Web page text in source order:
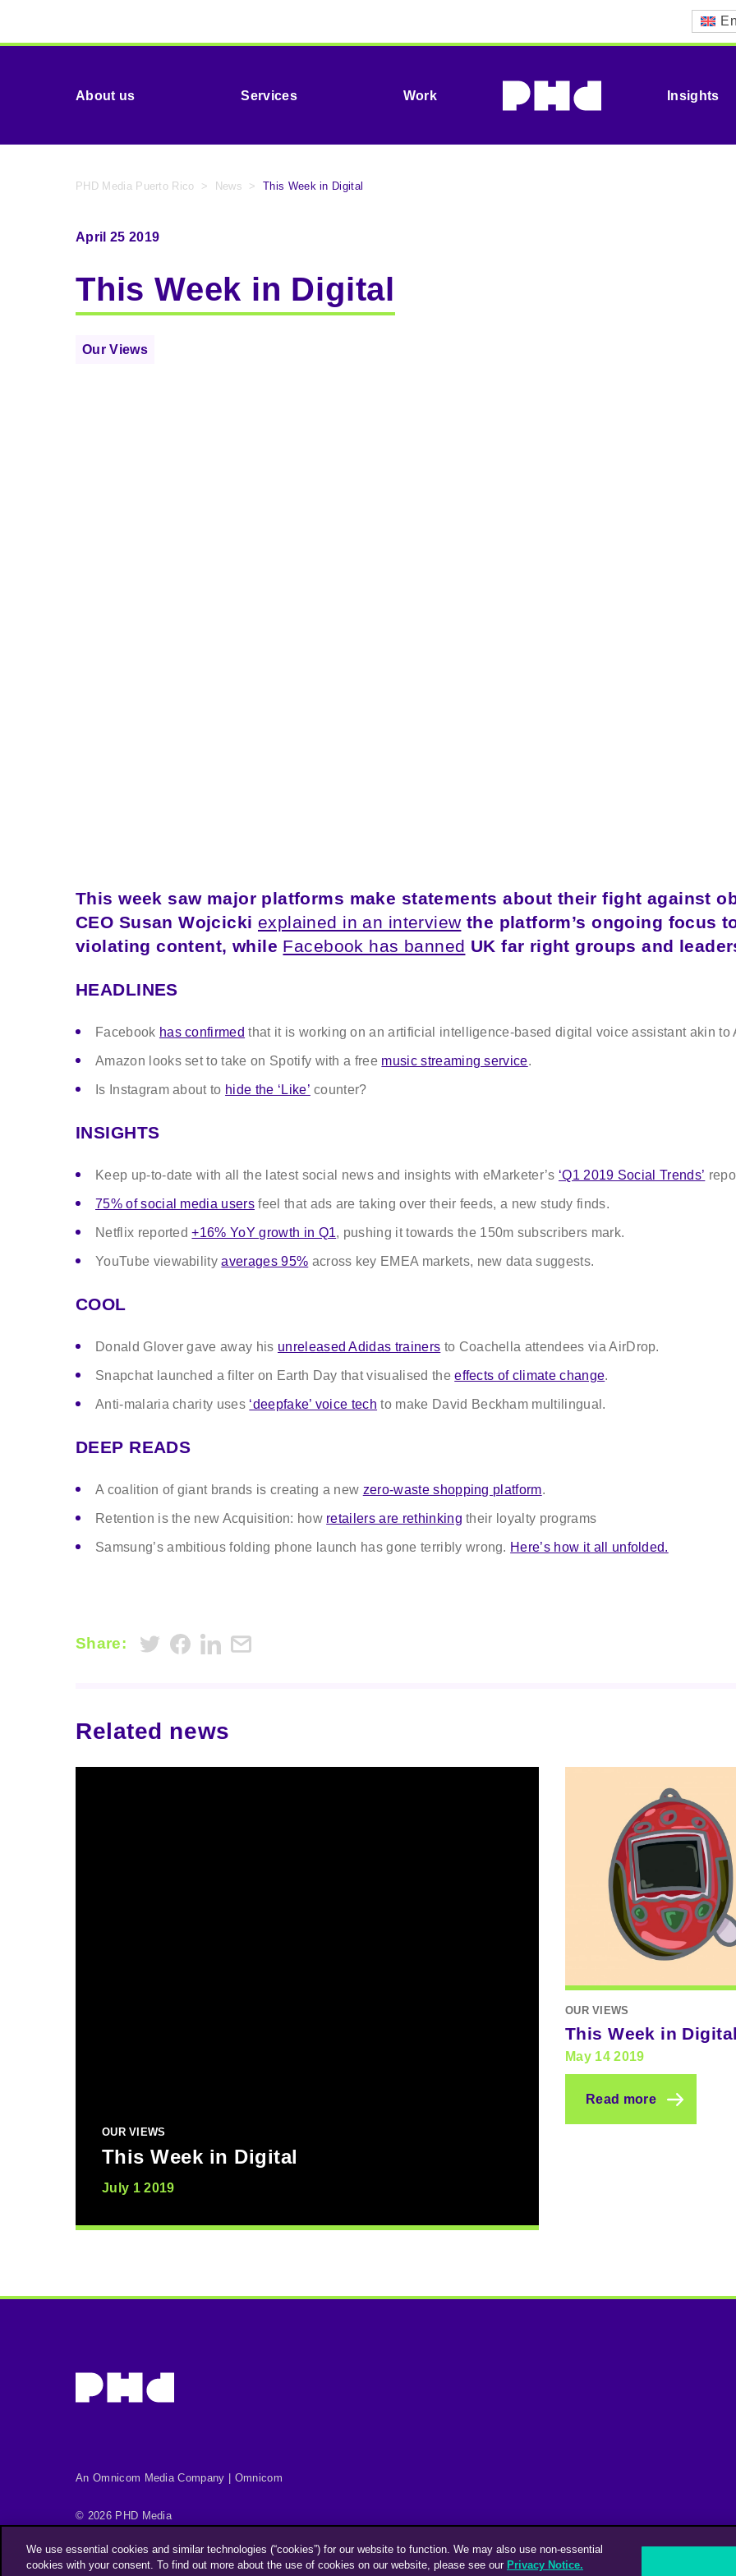
About us Services Work Insights
PHD Media Puerto Rico > News > This Week in Digital
April 25 2019
This Week in Digital
Our Views
This week saw major platforms make statements about their fight against
CEO Susan Wojcicki explained in an interview the platform’s ongoing focus
violating content, while Facebook has banned UK far right groups and
HEADLINES
Facebook has confirmed that it is working on an artificial intelligence-based digital voice assistant akin to
Amazon looks set to take on Spotify with a free music streaming service.
Is Instagram about to hide the ‘Like’ counter?
INSIGHTS
Keep up-to-date with all the latest social news and insights with eMarketer’s ‘Q1 2019 Social Trends’
75% of social media users feel that ads are taking over their feeds, a new study finds.
Netflix reported+16% YoY growth in Q1, pushing it towards the 150m subscribers mark.
YouTube viewabilityaverages 95% across key EMEA markets, new data suggests.
COOL
Donald Glover gave away his unreleased Adidas trainers to Coachella attendees via AirDrop.
Snapchat launched a filter on Earth Day that visualised theeffects of climate change.
Anti-malaria charity uses ‘deepfake’ voice tech to make David Beckham multilingual.
DEEP READS
A coalition of giant brands is creating a new zero-waste shopping platform.
Retention is the new Acquisition: how retailers are rethinking their loyalty programs
Samsung’s ambitious folding phone launch has gone terribly wrong. Here’s how it all unfolded.
Share:
Related news
OUR VIEWS
This Week in Digital
July 1 2019
OUR VIEWS
This Week in
May 14 2019
Read more
An Omnicom Media Company | Omnicom
© 2026 PHD Media
Supplier Code of Conduct
We use essential cookies and similar technologies (“cookies”) for our website to function. We may also use non-essential
cookies with your consent. To find out more about the use of cookies on our website, please see our Privacy Notice.